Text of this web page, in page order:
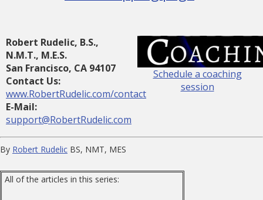
Robert Rudelic, B.S.,
N.M.T., M.E.S.
San Francisco, CA 94107
Contact Us:
www.RobertRudelic.com/contact
E-Mail:
support@RobertRudelic.com
Schedule a coaching
session
By Robert Rudelic BS, NMT, MES
All of the articles in this series: